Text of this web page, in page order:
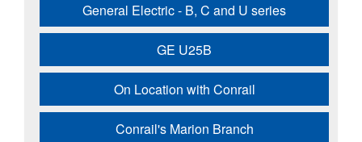
General Electric - B, C and U series
GE U25B
On Location with Conrail
Conrail's Marion Branch